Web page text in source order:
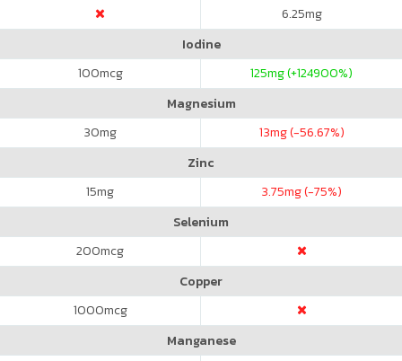
6.25mg
Iodine
100mcg 125mg (+124900%)
Magnesium
30mg 13mg (-56.67%)
Zinc
15mg 3.75mg (-75%)
Selenium
200mcg
Copper
1000mcg
Manganese